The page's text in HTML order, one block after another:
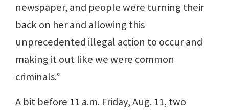
newspaper, and people were turning their
back on her and allowing this
unprecedented illegal action to occur and
making it out like we were common
criminals.”
A bit before 11 a.m. Friday, Aug. 11, two